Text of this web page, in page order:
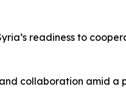
readiness to
collaboration amid a